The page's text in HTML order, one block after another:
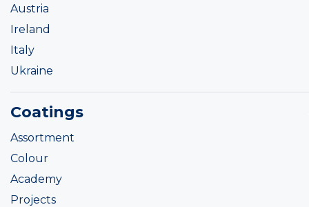
Austria
Ireland
Italy
Ukraine
Coatings
Assortment
Colour
Academy
Projects